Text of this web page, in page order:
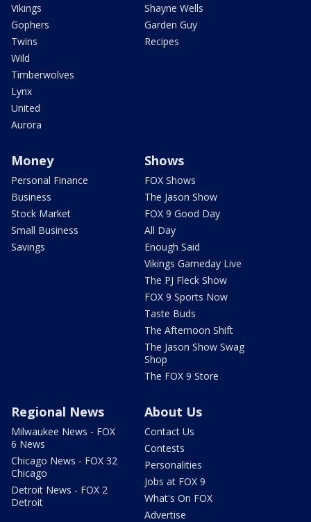
Vikings
Gophers
Twins
Wild
Timberwolves
Lynx
United
Aurora
Shayne Wells
Garden Guy
Recipes
Money
Personal Finance
Business
Stock Market
Small Business
Savings
Shows
FOX Shows
The Jason Show
FOX 9 Good Day
All Day
Enough Said
Vikings Gameday Live
The PJ Fleck Show
FOX 9 Sports Now
Taste Buds
The Afternoon Shift
The Jason Show Swag
Shop
The FOX 9 Store
Regional News
Milwaukee News - FOX
6 News
Chicago News - FOX 32
Chicago
Detroit News - FOX 2
Detroit
About Us
Contact Us
Contests
Personalities
Jobs at FOX 9
What's On FOX
Advertise